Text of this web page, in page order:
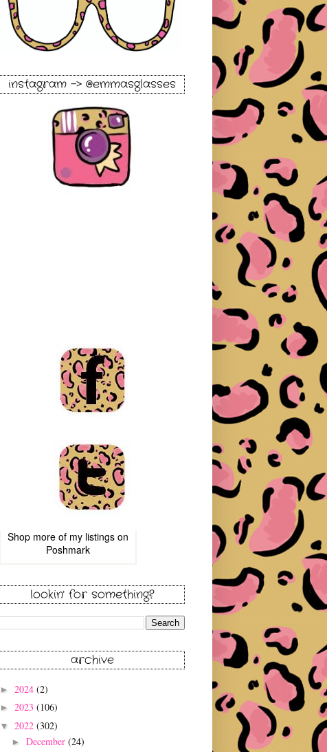
instagram -> @emmasglasses
Shop more of my listings on
Poshmark
lookin' for something?
archive
► 2024 (2)
► 2023 (106)
▼ 2022 (302)
► December (24)